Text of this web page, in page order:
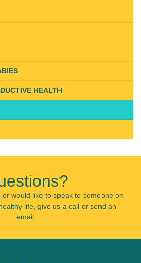
HEALTH
would like to speak to someone on
life, give us a call or send an
email.